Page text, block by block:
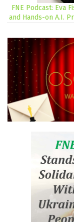
FNE Podcast: Eva
and Hands-on A.I.